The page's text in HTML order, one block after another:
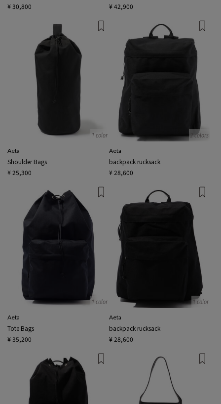
¥ 30,800 ¥ 42,900
1 color
Aeta
Shoulder Bags
¥ 25,300
2 colors
Aeta
backpack rucksack
¥ 28,600
1 color
Aeta
Tote Bags
¥ 35,200
1 color
Aeta
backpack rucksack
¥ 28,600